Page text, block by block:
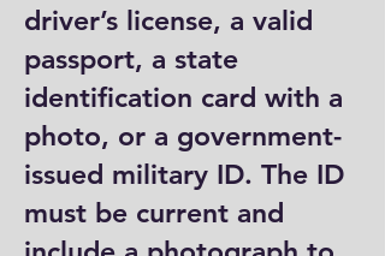
driver’s license, a valid
passport, a state
identification card with a
photo, or a government-
issued military ID. The ID
must be current and